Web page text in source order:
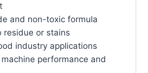
and non-toxic formula
residue or stains
industry applications
machine performance and